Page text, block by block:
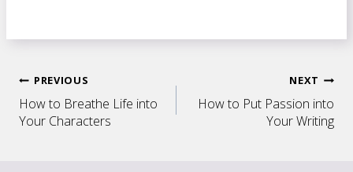
Post
navigation
PREVIOUS
How to Breathe Life into
Your Characters
NEXT
How to Put Passion into
Your Writing